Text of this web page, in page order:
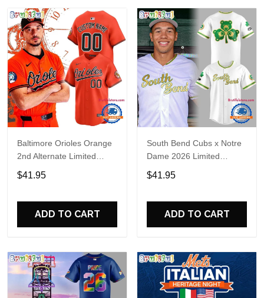
Baltimore Orioles Orange
2nd Alternate Limited
Player Baseball Jersey
$41.95
ADD TO CART
South Bend Cubs x Notre
Dame 2026 Limited
Baseball Jersey
$41.95
ADD TO CART